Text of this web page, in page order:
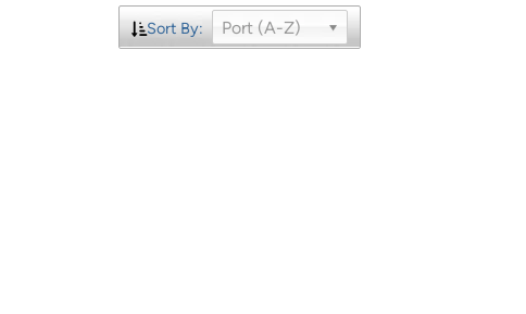
Sort By: Port (A-Z)